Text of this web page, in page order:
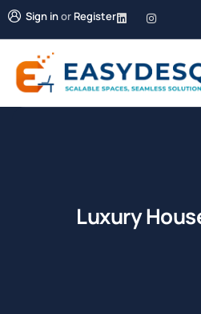
Sign inor Register
Luxury